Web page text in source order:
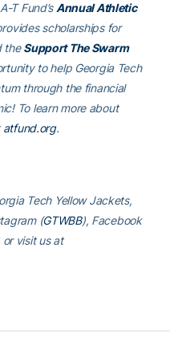
T Fund’s Annual Athletic
scholarships for
theSupport The Swarm
to help Georgia Tech
through the financial
To learn more about
atfund.org.
Tech Yellow Jackets,
(GTWBB), Facebook
or visit us at